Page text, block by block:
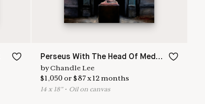
Perseus With The Head Of Medusa
byChandle Lee
$1,050or $87x12months
14x 18"• Oil on canvas